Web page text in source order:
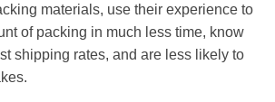
materials, use their experience to
of packing in much less time, know
shipping rates, and are less likely to